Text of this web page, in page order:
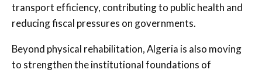
transport efficiency, contributing to public health and
reducing fiscal pressures on governments.
Beyond physical rehabilitation, Algeria is also moving
to strengthen the institutional foundations of